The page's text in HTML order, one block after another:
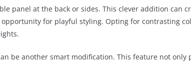
panel at the back or sides. This clever addition can
for playful styling. Opting for contrasting
be another smart modification. This feature not only